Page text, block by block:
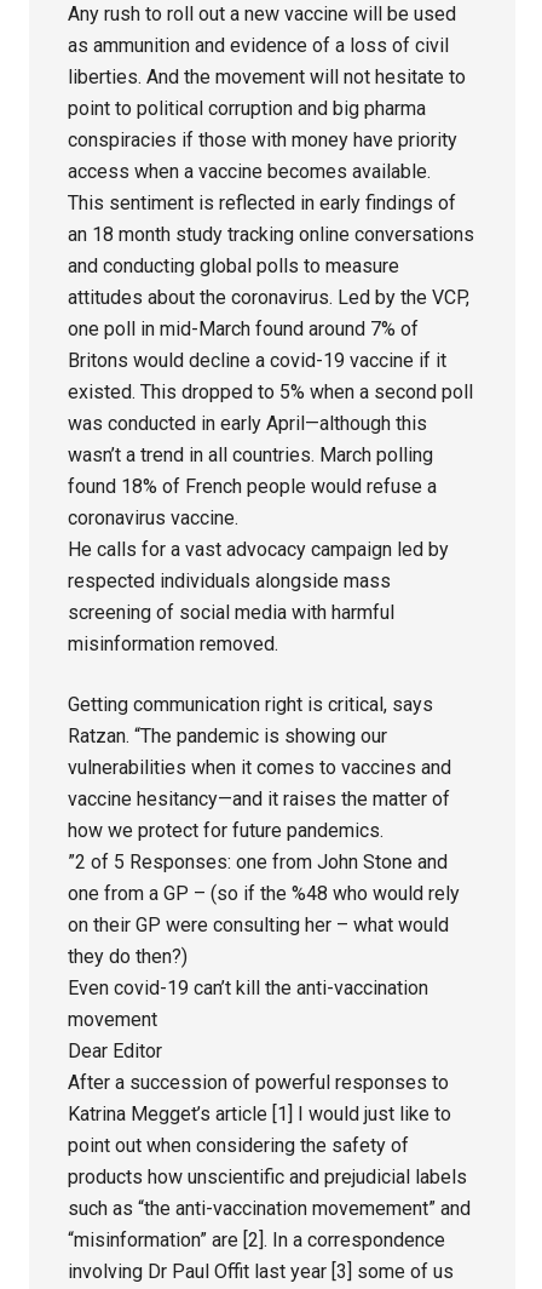
Any rush to roll out a new vaccine will be used
as ammunition and evidence of a loss of civil
liberties. And the movement will not hesitate to
point to political corruption and big pharma
conspiracies if those with money have priority
access when a vaccine becomes available.
This sentiment is reflected in early findings of
an 18 month study tracking online conversations
and conducting global polls to measure
attitudes about the coronavirus. Led by the VCP,
one poll in mid-March found around 7% of
Britons would decline a covid-19 vaccine if it
existed. This dropped to 5% when a second poll
was conducted in early April—although this
wasn’t a trend in all countries. March polling
found 18% of French people would refuse a
coronavirus vaccine.
He calls for a vast advocacy campaign led by
respected individuals alongside mass
screening of social media with harmful
misinformation removed.
Getting communication right is critical, says
Ratzan. “The pandemic is showing our
vulnerabilities when it comes to vaccines and
vaccine hesitancy—and it raises the matter of
how we protect for future pandemics.
”2 of 5 Responses: one from John Stone and
one from a GP – (so if the %48 who would rely
on their GP were consulting her – what would
they do then?)
Even covid-19 can’t kill the anti-vaccination
movement
Dear Editor
After a succession of powerful responses to
Katrina Megget’s article [1] I would just like to
point out when considering the safety of
products how unscientific and prejudicial labels
such as “the anti-vaccination movemement” and
“misinformation” are [2]. In a correspondence
involving Dr Paul Offit last year [3] some of us